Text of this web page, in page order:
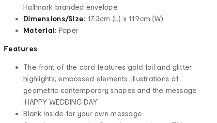
Hallmark branded envelope
Dimensions/Size: 17.3cm (L) x 11.9cm (W)
Material: Paper
Features
The front of the card features gold foil and glitter
highlights, embossed elements, illustrations of
geometric contemporary shapes and the message
'HAPPY WEDDING DAY'
Blank inside for your own message